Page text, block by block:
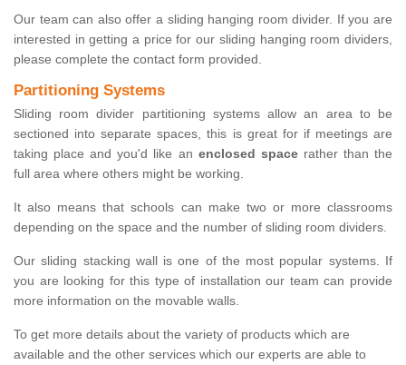
Our team can also offer a sliding hanging room divider. If you are
interested in getting a price for our sliding hanging room dividers,
please complete the contact form provided.
Partitioning Systems
Sliding room divider partitioning systems allow an area to be
sectioned into separate spaces, this is great for if meetings are
taking place and you'd like an enclosed spacerather than the
full area where others might be working.
It also means that schools can make two or more classrooms
depending on the space and the number of sliding room dividers.
Our sliding stacking wall is one of the most popular systems. If
you are looking for this type of installation our team can provide
more information on the movable walls.
To get more details about the variety of products which are
available and the other services which our experts are able to